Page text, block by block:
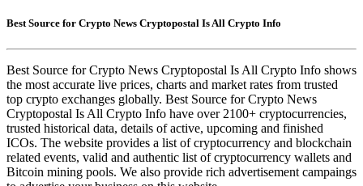
Best Source for Crypto News Cryptopostal Is All Crypto Info
Best Source for Crypto News Cryptopostal Is All Crypto Info shows
the most accurate live prices, charts and market rates from trusted
top crypto exchanges globally. Best Source for Crypto News
Cryptopostal Is All Crypto Info have over 2100+ cryptocurrencies,
trusted historical data, details of active, upcoming and finished
ICOs. The website provides a list of cryptocurrency and blockchain
related events, valid and authentic list of cryptocurrency wallets and
Bitcoin mining pools. We also provide rich advertisement campaings